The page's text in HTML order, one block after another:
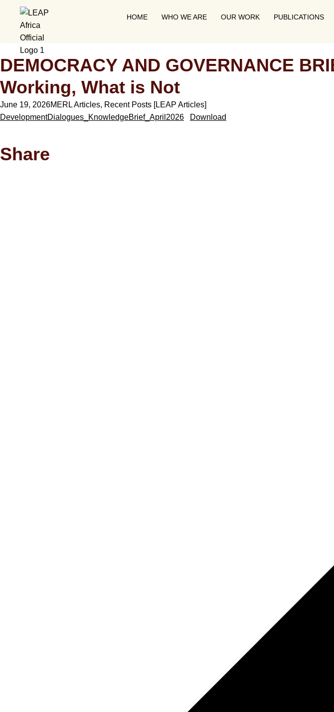
HOME WHO WE ARE OUR WORK PUBLICATIONS
DEMOCRACY AND GOVERNANCE
Working, What is Not
June 19, 2026MERL Articles, Recent Posts [LEAP Articles]
DevelopmentDialogues_KnowledgeBrief_April2026
Download
Share